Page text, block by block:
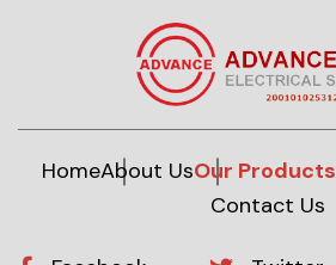
HomeAbout UsOur Products
Contact Us